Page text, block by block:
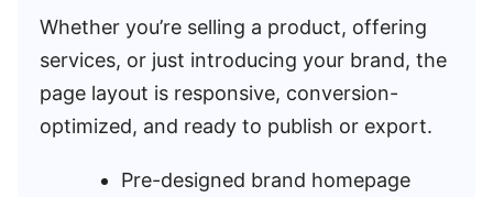
Whether you’re selling a product, offering
services, or just introducing your brand, the
page layout is responsive, conversion-
optimized, and ready to publish or export.
Pre-designed brand homepage